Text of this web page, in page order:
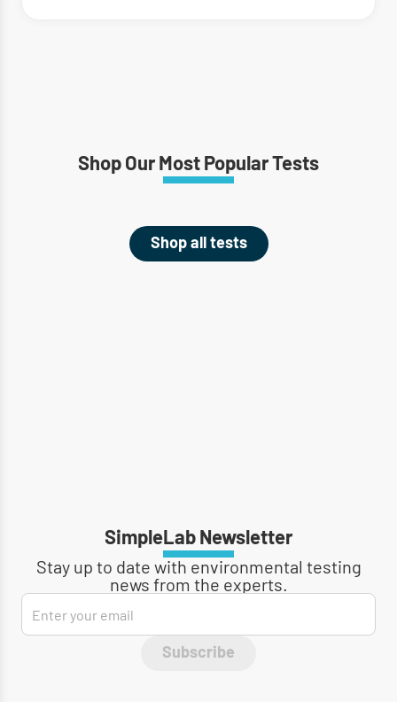
Shop Our Most Popular Tests
Shop all tests
SimpleLab Newsletter
Stay up to date with environmental testing
news from the experts.
Subscribe